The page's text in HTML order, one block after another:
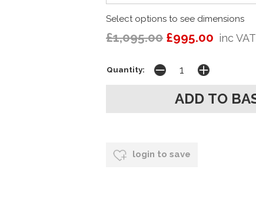
Select options to see dimensions
£1,095.00 £995.00 inc VAT
Quantity:
login to save